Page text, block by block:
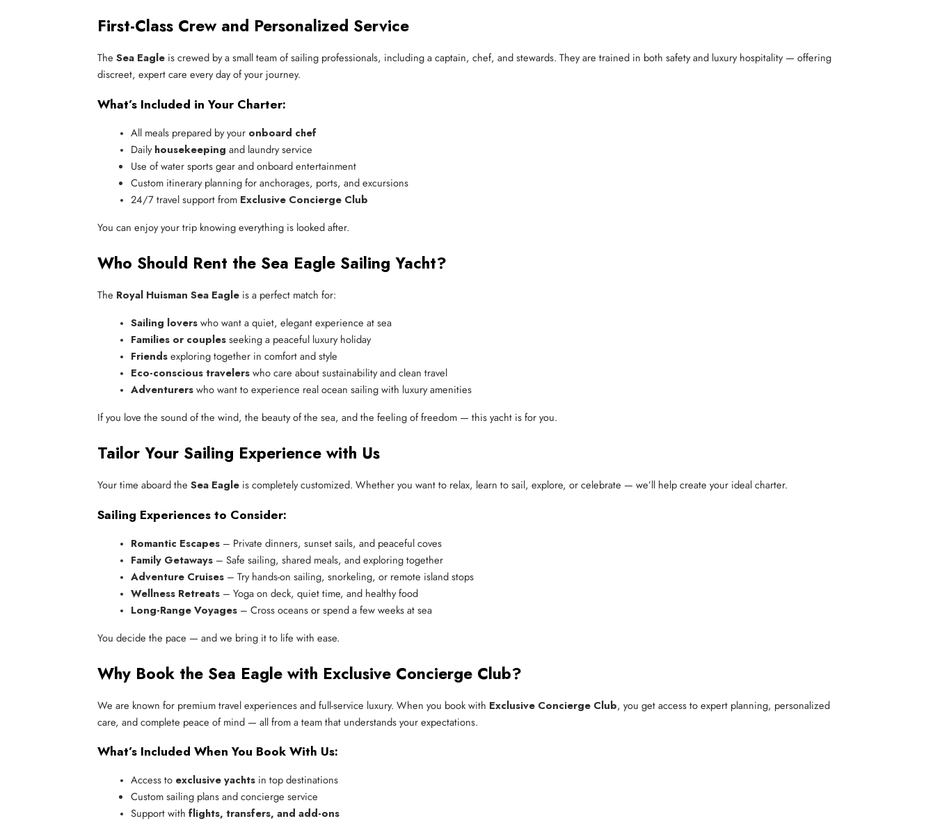
First-Class Crew and Personalized Service
The Sea Eagle is crewed by a small team of sailing professionals, including a captain, chef, and stewards. They are trained in both safety and luxury hospitality — offering
discreet, expert care every day of your journey.
What’s Included in Your Charter:
All meals prepared by your onboard chef
Daily housekeeping and laundry service
Use of water sports gear and onboard entertainment
Custom itinerary planning for anchorages, ports, and excursions
24/7 travel support from Exclusive Concierge Club
You can enjoy your trip knowing everything is looked after.
Who Should Rent the Sea Eagle Sailing Yacht?
The Royal Huisman Sea Eagle is a perfect match for:
Sailing lovers who want a quiet, elegant experience at sea
Families or couples seeking a peaceful luxury holiday
Friends exploring together in comfort and style
Eco-conscious travelers who care about sustainability and clean travel
Adventurers who want to experience real ocean sailing with luxury amenities
If you love the sound of the wind, the beauty of the sea, and the feeling of freedom — this yacht is for you.
Tailor Your Sailing Experience with Us
Your time aboard the Sea Eagle is completely customized. Whether you want to relax, learn to sail, explore, or celebrate — we’ll help create your ideal charter.
Sailing Experiences to Consider:
Romantic Escapes – Private dinners, sunset sails, and peaceful coves
Family Getaways – Safe sailing, shared meals, and exploring together
Adventure Cruises – Try hands-on sailing, snorkeling, or remote island stops
Wellness Retreats – Yoga on deck, quiet time, and healthy food
Long-Range Voyages – Cross oceans or spend a few weeks at sea
You decide the pace — and we bring it to life with ease.
Why Book the Sea Eagle with Exclusive Concierge Club?
We are known for premium travel experiences and full-service luxury. When you book with Exclusive Concierge Club, you get access to expert planning, personalized
care, and complete peace of mind — all from a team that understands your expectations.
What’s Included When You Book With Us:
Access to exclusive yachts in top destinations
Custom sailing plans and concierge service
Support with flights, transfers, and add-ons